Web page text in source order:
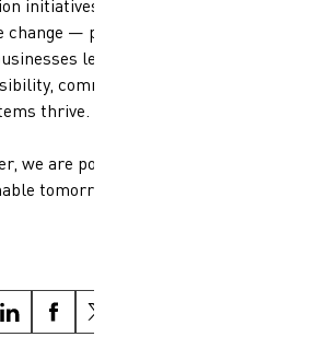
initiatives that inspire
change — proving that
lead with
communities and
thrive.
we are powering a more
tomorrow.